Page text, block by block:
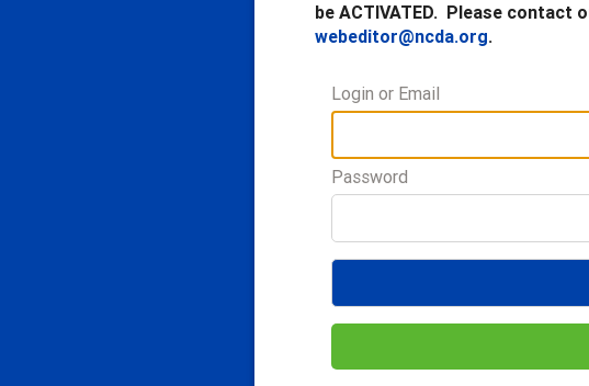
be ACTIVATED. Please
webeditor@ncda.org.
Login or Email
Password